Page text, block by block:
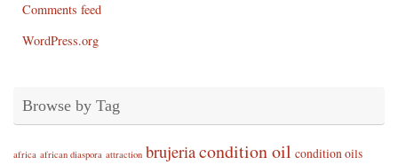
Comments feed
WordPress.org
Browse by Tag
africa african diaspora attraction brujeriacondition oil condition oils